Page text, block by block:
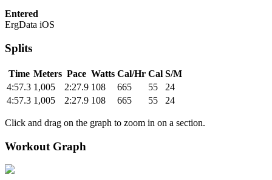
Entered
ErgData iOS
Splits
Time Meters Pace Watts Cal/Hr Cal S/M
4:57.3 1,005 2:27.9 108 665 55
24
4:57.3 1,005 2:27.9 108 665 55 24
Click and drag on the graph to zoom in on a section.
Workout Graph